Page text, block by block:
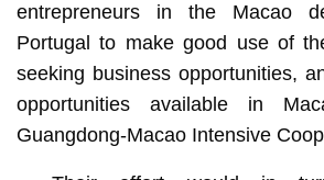
entrepreneurs in the Macao
Portugal to make good use of
seeking business opportunities,
opportunities available in
Guangdong-Macao Intensive